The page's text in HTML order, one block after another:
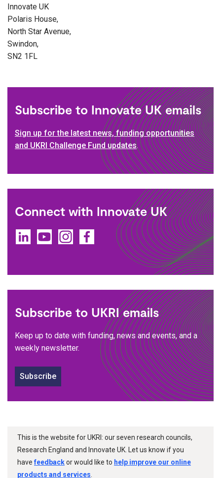
Innovate UK
Polaris House,
North Star Avenue,
Swindon,
SN2 1FL
Subscribe to Innovate UK emails
Sign up for the latest news, funding opportunities
and UKRI Challenge Fund updates.
Connect with Innovate UK
LinkedInYouTubeInstagramFacebook
Subscribe to UKRI emails
Keep up to date with funding, news and events, and a
weekly newsletter.
Subscribe
This is the website for UKRI: our seven research councils,
Research England and Innovate UK. Let us know if you
havefeedbackor would like to help improve our online
products and services